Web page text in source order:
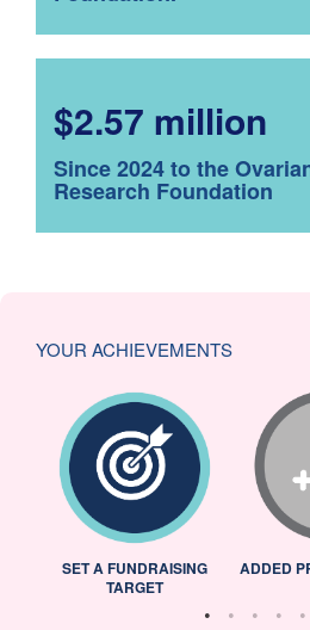
$2.57 million
Since 2024 to the
Research Foundation
YOUR ACHIEVEMENTS
SET A FUNDRAISING
TARGET
ADDED